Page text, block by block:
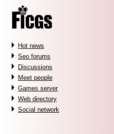
Hot news
Seo forums
Discussions
Meet people
Games server
Web directory
Social network